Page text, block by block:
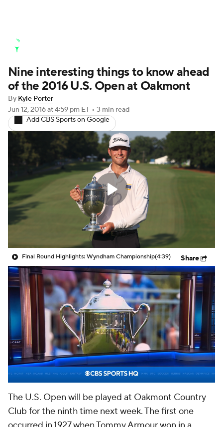
Stats Rankings Watch Live
Masters Golf Betting
Golf Shop
Nine interesting things to know ahead
of the 2016 U.S. Open at Oakmont
By Kyle Porter
Jun 12, 2016at 4:59 pm ET • 3 min read
Add CBS Sports on Google
Final Round Highlights: Wyndham Championship(4:39) Share
The U.S. Open will be played at Oakmont Country
Club for the ninth time next week. The first one